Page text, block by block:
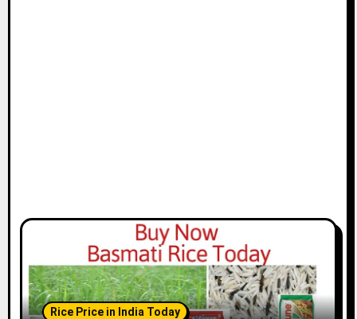
Rice Price in India Today